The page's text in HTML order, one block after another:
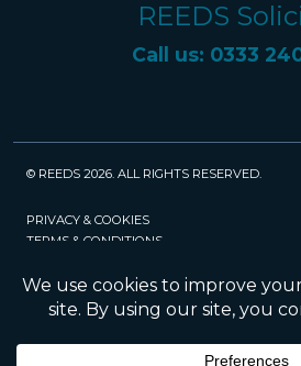
REEDS
Call us: 0333
© REEDS 2026. ALL RIGHTS RESERVED.
PRIVACY & COOKIES
TERMS & CONDITIONS
POLICIES
SRA